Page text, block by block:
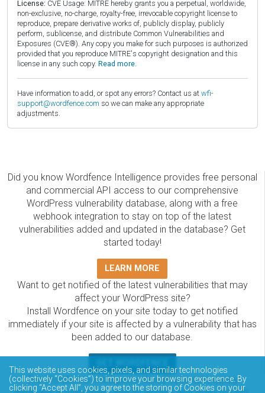
License: CVE Usage: MITRE hereby grants you a perpetual, worldwide,
non-exclusive, no-charge, royalty-free, irrevocable copyright license to
reproduce, prepare derivative works of, publicly display, publicly
perform, sublicense, and distribute Common Vulnerabilities and
Exposures (CVE®). Any copy you make for such purposes is authorized
provided that you reproduce MITRE's copyright designation and this
license in any such copy. Read more.
Have information to add, or spot any errors? Contact us at wfi-
support@wordfence.com so we can make any appropriate
adjustments.
Did you know Wordfence Intelligence provides free personal
and commercial API access to our comprehensive
WordPress vulnerability database, along with a free
webhook integration to stay on top of the latest
vulnerabilities added and updated in the database? Get
started today!
LEARN MORE
Want to get notified of the latest vulnerabilities that may
affect your WordPress site?
Install Wordfence on your site today to get notified
immediately if your site is affected by a vulnerability that has
been added to our database.
The Wordfence Intelligence WordPress vulnerability
This website uses cookies, pixels, and similar technologies
(collectively “Cookies”) to improve your browsing experience. By
clicking “Accept All”, you agree to the storing of Cookies on your